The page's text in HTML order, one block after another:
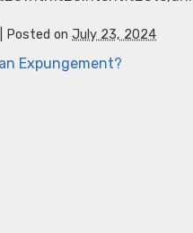
Posted on July 23, 2024
Expungement?